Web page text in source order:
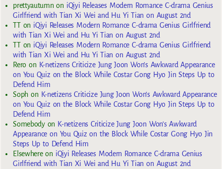
prettyautumnon iQiyi Releases Modern Romance C-drama Genius
Girlfriend with Tian Xi Wei and Hu Yi Tian on August 2nd
TTon iQiyi Releases Modern Romance C-drama Genius Girlfriend
with Tian Xi Wei and Hu Yi Tian on August 2nd
TTon iQiyi Releases Modern Romance C-drama Genius Girlfriend
with Tian Xi Wei and Hu Yi Tian on August 2nd
Reroon K-netizens Criticize Jung Joon Won’s Awkward Appearance
on You Quiz on the Block While Costar Gong Hyo Jin Steps Up to
Defend Him
Sophon K-netizens Criticize Jung Joon Won’s Awkward Appearance
on You Quiz on the Block While Costar Gong Hyo Jin Steps Up to
Defend Him
Somebodyon K-netizens Criticize Jung Joon Won’s Awkward
Appearance on You Quiz on the Block While Costar Gong Hyo Jin
Steps Up to Defend Him
Elsewhereon iQiyi Releases Modern Romance C-drama Genius
Girlfriend with Tian Xi Wei and Hu Yi Tian on August 2nd